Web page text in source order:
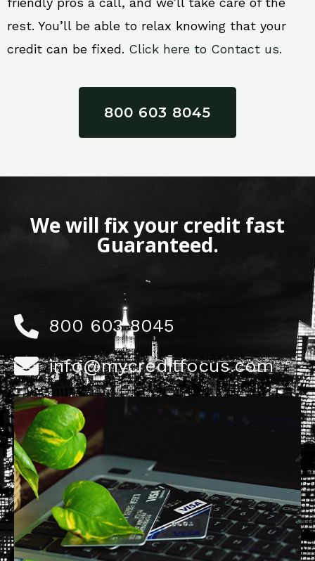
rest. You’ll be able to relax knowing that your
credit can be fixed. Click here to Contact us.
800 603 8045
We will fix your credit fast
Guaranteed.
800 603 8045
info@mycreditfocus.com